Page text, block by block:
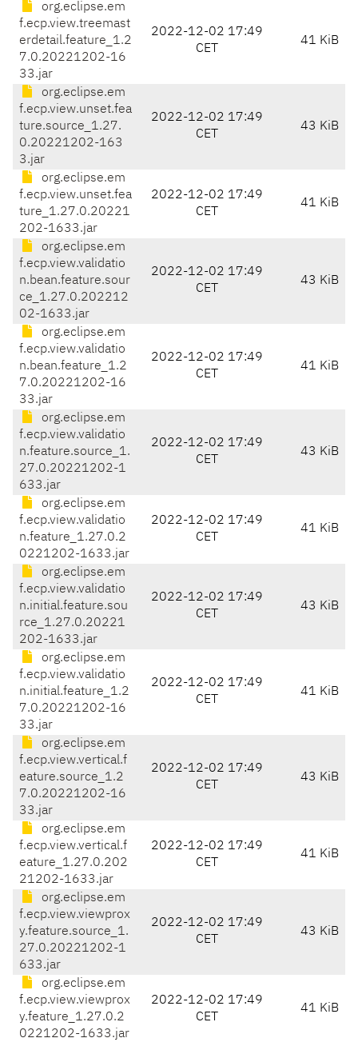
org.eclipse.em
f.ecp.view.treemast
erdetail.feature_1.2
7.0.20221202-16
33.jar
2022-12-02 17:49
CET
41 KiB
org.eclipse.em
f.ecp.view.unset.fea
ture.source_1.27.
0.20221202-163
3.jar
2022-12-02 17:49
CET
43 KiB
org.eclipse.em
f.ecp.view.unset.fea
ture_1.27.0.20221
202-1633.jar
2022-12-02 17:49
CET
41 KiB
org.eclipse.em
f.ecp.view.validatio
n.bean.feature.sour
ce_1.27.0.202212
02-1633.jar
2022-12-02 17:49
CET
43 KiB
org.eclipse.em
f.ecp.view.validatio
n.bean.feature_1.2
7.0.20221202-16
33.jar
2022-12-02 17:49
CET
41 KiB
org.eclipse.em
f.ecp.view.validatio
n.feature.source_1.
27.0.20221202-1
633.jar
2022-12-02 17:49
CET
43 KiB
org.eclipse.em
f.ecp.view.validatio
n.feature_1.27.0.2
0221202-1633.jar
2022-12-02 17:49
CET
41 KiB
org.eclipse.em
f.ecp.view.validatio
n.initial.feature.sou
rce_1.27.0.20221
202-1633.jar
2022-12-02 17:49
CET
43 KiB
org.eclipse.em
f.ecp.view.validatio
n.initial.feature_1.2
7.0.20221202-16
33.jar
2022-12-02 17:49
CET
41 KiB
org.eclipse.em
f.ecp.view.vertical.f
eature.source_1.2
7.0.20221202-16
33.jar
2022-12-02 17:49
CET
43 KiB
org.eclipse.em
f.ecp.view.vertical.f
eature_1.27.0.202
21202-1633.jar
2022-12-02 17:49
CET
41 KiB
org.eclipse.em
f.ecp.view.viewprox
y.feature.source_1.
27.0.20221202-1
633.jar
2022-12-02 17:49
CET
43 KiB
org.eclipse.em
f.ecp.view.viewprox
y.feature_1.27.0.2
0221202-1633.jar
2022-12-02 17:49
CET
41 KiB